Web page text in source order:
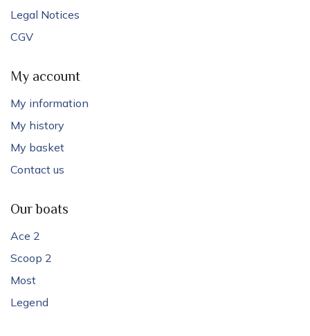
Legal Notices
CGV
My account
My information
My history
My basket
Contact us
Our boats
Ace 2
Scoop 2
Most
Legend